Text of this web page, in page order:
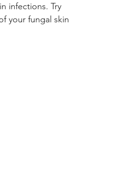
infections. Try
your fungal skin